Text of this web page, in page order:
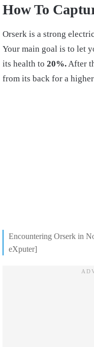
How To
Orserk is a strong
Your main goal is to let
its health to 20%.After
from its back for a
Encountering Orserk in
eXputer]